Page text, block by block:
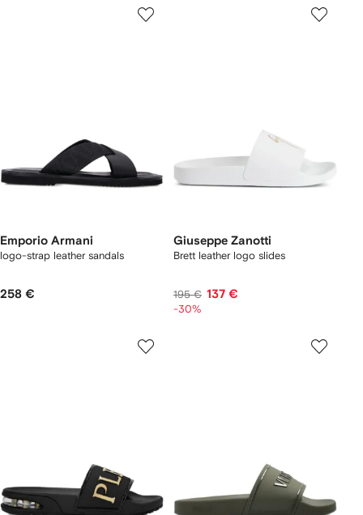
Emporio Armani
logo-strap leather sandals
258 €
Giuseppe Zanotti
Brett leather logo slides
195 € 137 €
-30%